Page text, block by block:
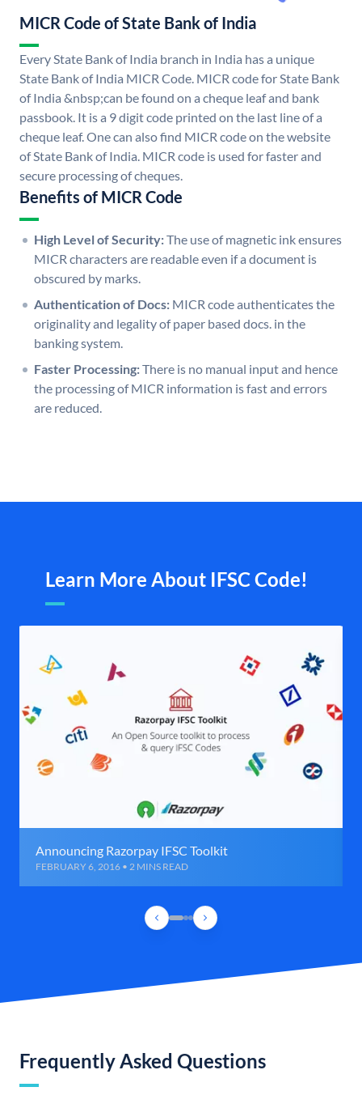
MICR Code of State Bank of India
Every State Bank of India branch in India has a unique
State Bank of India MICR Code. MICR code for State Bank
of India &nbsp;can be found on a cheque leaf and bank
passbook. It is a 9 digit code printed on the last line of a
cheque leaf. One can also find MICR code on the website
of State Bank of India. MICR code is used for faster and
secure processing of cheques.
Benefits of MICR Code
High Level of Security:The use of magnetic ink ensures
MICR characters are readable even if a document is
obscured by marks.
Authentication of Docs: MICR code authenticates the
originality and legality of paper based docs. in the
banking system.
Faster Processing:There is no manual input and hence
the processing of MICR information is fast and errors
are reduced.
Learn More About IFSC Code!
Announcing Razorpay IFSC Toolkit
FEBRUARY 6, 2016 • 2 MINS READ
Frequently Asked Questions